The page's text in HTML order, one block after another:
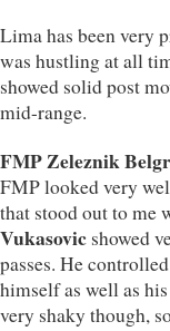
Lima has been very
was hustling at all
showed solid post
mid-range.
FMP Zeleznik
FMP looked very
that stood out to me
Vukasovic showed
passes. He
himself as well as
very shaky though,